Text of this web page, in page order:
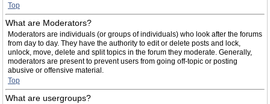
Top
What are Moderators?
Moderators are individuals (or groups of individuals) who look after the forums
from day to day. They have the authority to edit or delete posts and lock,
unlock, move, delete and split topics in the forum they moderate. Generally,
moderators are present to prevent users from going off-topic or posting
abusive or offensive material.
Top
What are usergroups?